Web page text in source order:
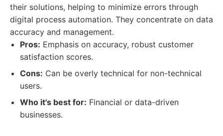
their solutions, helping to minimize errors through
digital process automation. They concentrate on data
accuracy and management.
Pros: Emphasis on accuracy, robust customer
satisfaction scores.
Cons: Can be overly technical for non-technical
users.
Who it's best for: Financial or data-driven
businesses.